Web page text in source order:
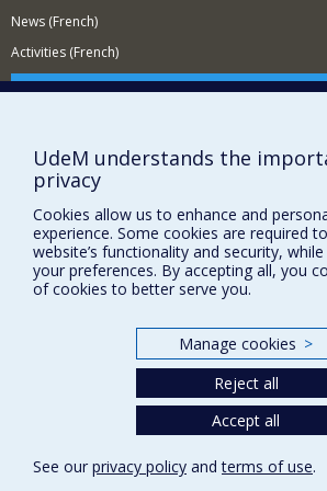
News (French)
Activities (French)
Supporting the Department
Site Map
Report a problem
Accessibility
FACULTY OF ARTS AND SCIENCE
Programs and Courses in our Faculty
Terms of use
UdeM understands the
privacy
Cookies allow us to enhance and
experience. Some cookies are required
website’s functionality and security,
your preferences. By accepting all, you
of cookies to better serve you.
Manage cookies >
Reject all
Accept all
See our privacy policy andterms of use.